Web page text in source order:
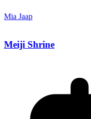
Mia Jaap
Meiji Shrine